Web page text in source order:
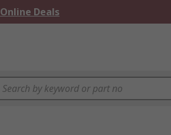
Online Deals